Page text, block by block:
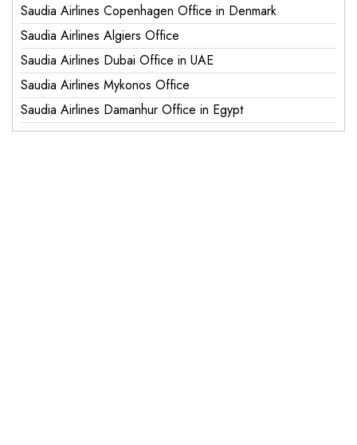
Saudia Airlines Copenhagen Office in Denmark
Saudia Airlines Algiers Office
Saudia Airlines Dubai Office in UAE
Saudia Airlines Mykonos Office
Saudia Airlines Damanhur Office in Egypt